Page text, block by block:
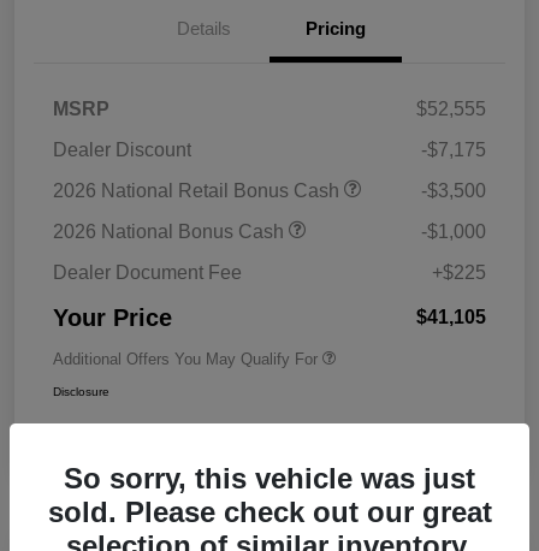
Details Pricing
MSRP
$52,555
Dealer Discount
-$7,175
2026 National Retail Bonus Cash
-$3,500
2026 National Bonus Cash
-$1,000
Dealer Document Fee
+$225
Your Price $41,105
Additional Offers You May Qualify For
Disclosure
So sorry, this vehicle was just
sold. Please check out our great